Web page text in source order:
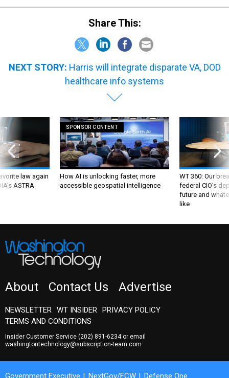
Share This:
NEXT STORY: Harris will integrate disparate VA, DOD
healthcare info systems
law again
ASTRA
SPONSOR CONTENT
How AI is unlocking faster, more
accessible geospatial intelligence
WT 360: Our
federal CIO’s
future and
like
About Contact Us Advertise
NEWSLETTER WT INSIDER
PRIVACY POLICY
TERMS AND CONDITIONS
Insider Customer Service (202) 891-6234or email
washingtontechnology@subscription-team.com
Government Executive NextGov/FCW Defense One